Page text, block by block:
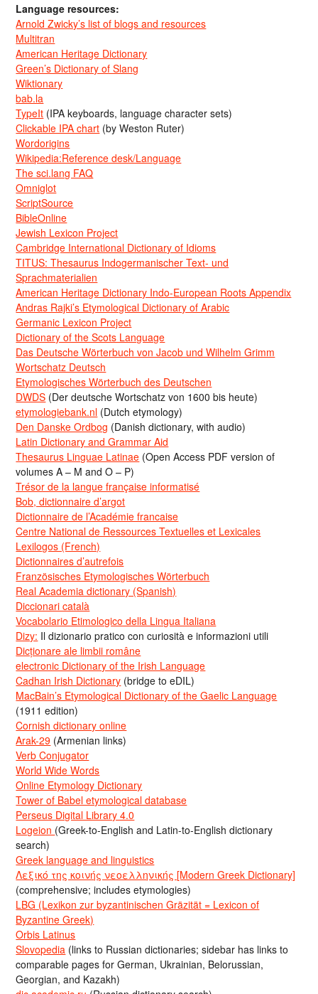
Language resources:
Arnold Zwicky’s list of blogs and resources
Multitran
American Heritage Dictionary
Green’s Dictionary of Slang
Wiktionary
bab.la
TypeIt (IPA keyboards, language character sets)
Clickable IPA chart (by Weston Ruter)
Wordorigins
Wikipedia:Reference desk/Language
The sci.lang FAQ
Omniglot
ScriptSource
BibleOnline
Jewish Lexicon Project
Cambridge International Dictionary of Idioms
TITUS: Thesaurus Indogermanischer Text- und
Sprachmaterialien
American Heritage Dictionary Indo-European Roots Appendix
Andras Rajki’s Etymological Dictionary of Arabic
Germanic Lexicon Project
Dictionary of the Scots Language
Das Deutsche Wörterbuch von Jacob und Wilhelm Grimm
Wortschatz Deutsch
Etymologisches Wörterbuch des Deutschen
DWDS (Der deutsche Wortschatz von 1600 bis heute)
etymologiebank.nl (Dutch etymology)
Den Danske Ordbog (Danish dictionary, with audio)
Latin Dictionary and Grammar Aid
Thesaurus Linguae Latinae (Open Access PDF version of
volumes A – M and O – P)
Trésor de la langue française informatisé
Bob, dictionnaire d’argot
Dictionnaire de l’Académie francaise
Centre National de Ressources Textuelles et Lexicales
Lexilogos (French)
Dictionnaires d’autrefois
Französisches Etymologisches Wörterbuch
Real Academia dictionary (Spanish)
Diccionari català
Vocabolario Etimologico della Lingua Italiana
Dizy: Il dizionario pratico con curiosità e informazioni utili
Dicționare ale limbii române
electronic Dictionary of the Irish Language
Cadhan Irish Dictionary (bridge to eDIL)
MacBain’s Etymological Dictionary of the Gaelic Language
(1911 edition)
Cornish dictionary online
Arak-29 (Armenian links)
Verb Conjugator
World Wide Words
Online Etymology Dictionary
Tower of Babel etymological database
Perseus Digital Library 4.0
Logeion (Greek-to-English and Latin-to-English dictionary
search)
Greek language and linguistics
Λεξικό της κοινής νεοελληνικής [Modern Greek Dictionary]
(comprehensive; includes etymologies)
LBG (Lexikon zur byzantinischen Gräzität = Lexicon of
Byzantine Greek)
Orbis Latinus
Slovopedia (links to Russian dictionaries; sidebar has links to
comparable pages for German, Ukrainian, Belorussian,
Georgian, and Kazakh)